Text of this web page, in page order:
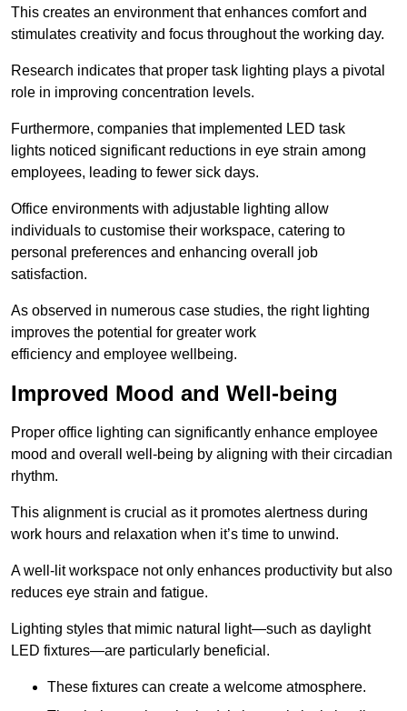
This creates an environment that enhances comfort and
stimulates creativity and focus throughout the working day.
Research indicates that proper task lighting plays a pivotal
role in improving concentration levels.
Furthermore, companies that implemented LED task
lights noticed significant reductions in eye strain among
employees, leading to fewer sick days.
Office environments with adjustable lighting allow
individuals to customise their workspace, catering to
personal preferences and enhancing overall job
satisfaction.
As observed in numerous case studies, the right lighting
improves the potential for greater work
efficiency and employee wellbeing.
Improved Mood and Well-being
Proper office lighting can significantly enhance employee
mood and overall well-being by aligning with their circadian
rhythm.
This alignment is crucial as it promotes alertness during
work hours and relaxation when it’s time to unwind.
A well-lit workspace not only enhances productivity but also
reduces eye strain and fatigue.
Lighting styles that mimic natural light—such as daylight
LED fixtures—are particularly beneficial.
These fixtures can create a welcome atmosphere.